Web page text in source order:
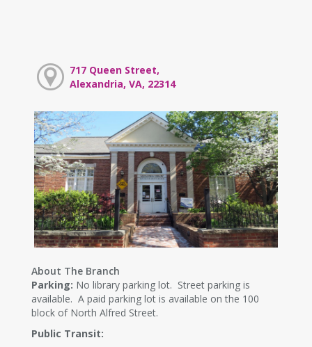
717 Queen Street,
Alexandria, VA, 22314
About The Branch
Parking: No library parking lot. Street parking is
available. A paid parking lot is available on the 100
block of North Alfred Street.
Public Transit: